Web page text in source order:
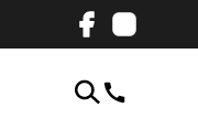
Skip to content
FacebookInstagram